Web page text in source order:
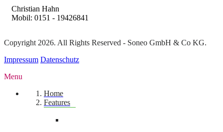
Christian Hahn
Mobil: 0151 - 19426841
Copyright 2026. All Rights Reserved - Soneo GmbH & Co KG.
Impressum Datenschutz
Menu
Home
Features